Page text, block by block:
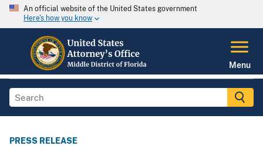
An official website of the United States government
Here's how you know
Menu
PRESS RELEASE